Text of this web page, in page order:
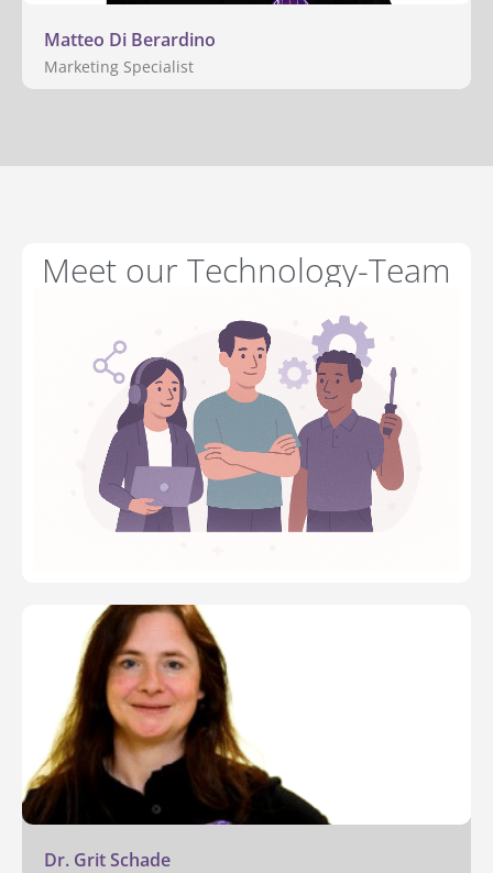
Matteo Di Berardino
Marketing Specialist
Meet our Technology-Team
Dr. Grit Schade